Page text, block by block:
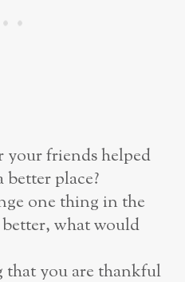
your friends helped
better place?
one thing in the
what would
that you are thankful